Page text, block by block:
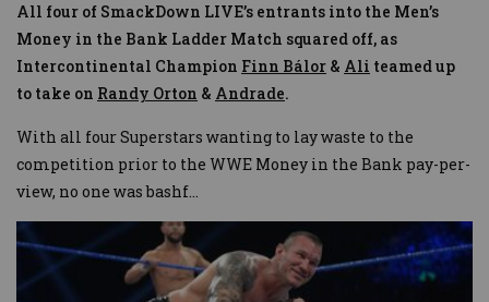
All four of SmackDown LIVE’s entrants into the Men’s
Money in the Bank Ladder Match squared off, as
Intercontinental Champion Finn Bálor & Ali teamed up
to take on Randy Orton & Andrade.
With all four Superstars wanting to lay waste to the
competition prior to the WWE Money in the Bank pay-per-
view, no one was bashf...